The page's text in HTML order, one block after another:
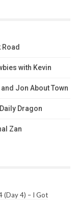
with Kevin
Jon About Town
Dragon
Zan
(Day 4) – I Got